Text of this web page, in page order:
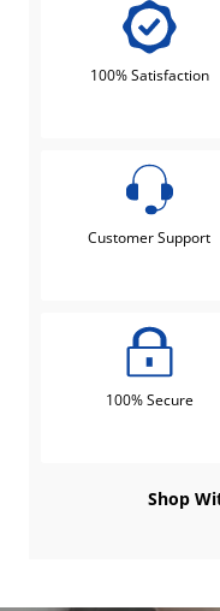
100% Satisfaction
Customer Support
100% Secure
Shop